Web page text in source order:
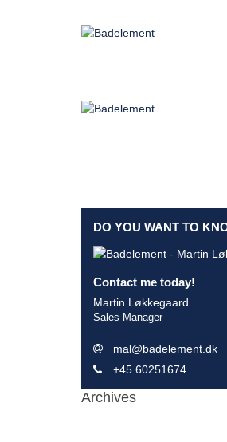
DO YOU WANT TO
Contact me today!
Martin Løkkegaard
Sales Manager
mal@badelement.dk
+45 60251674
Archives